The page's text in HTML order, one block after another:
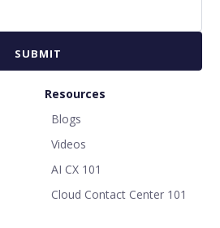
Resources
Blogs
Videos
AI CX 101
Cloud Contact Center 101